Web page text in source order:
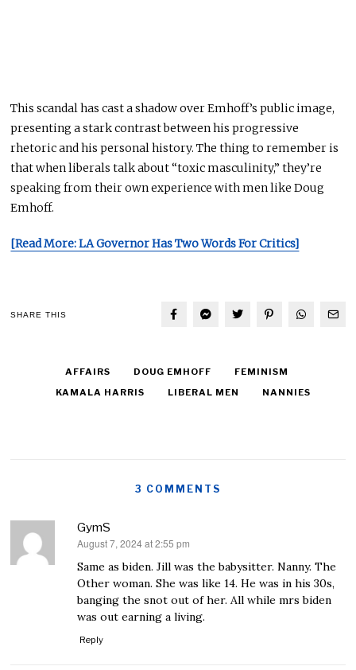
This scandal has cast a shadow over Emhoff’s public image,
presenting a stark contrast betweenhis progressive
rhetoric andhis personal history. The thing to remember is
that when liberals talk about “toxic masculinity,” they’re
speaking from their own experience with men like Doug
Emhoff.
[Read More: LA Governor Has Two Words For Critics]
SHARE THIS
AFFAIRS DOUG EMHOFF
FEMINISM
KAMALA HARRIS
LIBERAL MEN NANNIES
3 COMMENTS
GymS
says:
August 7, 2024 at 2:55 pm
Same as biden. Jill was the babysitter. Nanny. The
Other woman. She was like 14. He was in his 30s,
banging the snot out of her. All while mrs biden
was out earning a living.
Reply